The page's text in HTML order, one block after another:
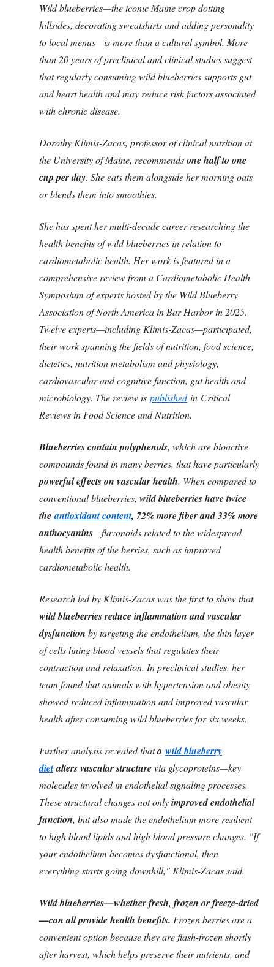
Wild blueberries—the iconic Maine crop dotting
hillsides, decorating sweatshirts and adding personality
to local menus—is more than a cultural symbol. More
than 20 years of preclinical and clinical studies suggest
that regularly consuming wild blueberries supports gut
and heart health and may reduce risk factors associated
with chronic disease.
Dorothy Klimis-Zacas, professor of clinical nutrition at
the University of Maine, recommendsone half to one
cup per day. She eats them alongside her morning oats
or blends them into smoothies.
She has spent her multi-decade career researching the
health benefits of wild blueberries in relation to
cardiometabolic health. Her work is featured in a
comprehensive review from a Cardiometabolic Health
Symposium of experts hosted by the Wild Blueberry
Association of North America in Bar Harbor in 2025.
Twelve experts—including Klimis-Zacas—participated,
their work spanning the fields of nutrition, food science,
dietetics, nutrition metabolism and physiology,
cardiovascular and cognitive function, gut health and
microbiology. The review is publishedin Critical
Reviews in Food Science and Nutrition.
Blueberries contain polyphenols, which are bioactive
compounds found in many berries, that have particularly
powerful effects on vascular health. When compared to
conventional blueberries, wild blueberries have twice
theantioxidant content, 72% more fiber and 33% more
anthocyanins—flavonoids related to the widespread
health benefits of the berries, such as improved
cardiometabolic health.
Research led by Klimis-Zacas was the first to show that
wild blueberries reduce inflammation and vascular
dysfunction by targeting the endothelium, the thin layer
of cells lining blood vessels that regulates their
contraction and relaxation. In preclinical studies, her
team found that animals with hypertension and obesity
showed reduced inflammation and improved vascular
health after consuming wild blueberries for six weeks.
Further analysis revealed thata wild blueberry
dietalters vascular structurevia glycoproteins—key
molecules involved in endothelial signaling processes.
These structural changes not onlyimproved endothelial
function, but also made the endothelium more resilient
to high blood lipids and high blood pressure changes. "If
your endothelium becomes dysfunctional, then
everything starts going downhill," Klimis-Zacas said.
Wild blueberries—whether fresh, frozen or freeze-dried
—can all provide health benefits. Frozen berries are a
convenient option because they are flash-frozen shortly
after harvest, which helps preserve their nutrients, and